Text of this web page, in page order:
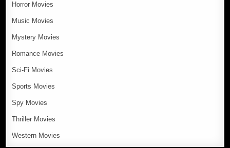
Horror Movies
Music Movies
Mystery Movies
Romance Movies
Sci-Fi Movies
Sports Movies
Spy Movies
Thriller Movies
Western Movies